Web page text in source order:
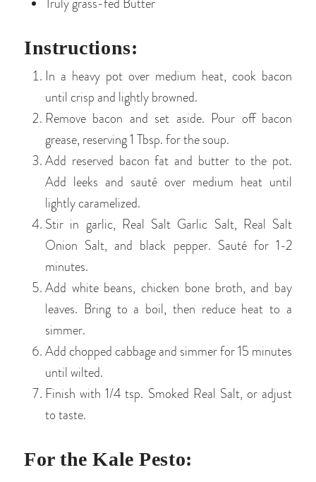
Truly grass-fed Butter
Instructions:
In a heavy pot over medium heat, cook bacon
until crisp and lightly browned.
Remove bacon and set aside. Pour off bacon
grease, reserving 1 Tbsp. for the soup.
Add reserved bacon fat and butter to the pot.
Add leeks and sauté over medium heat until
lightly caramelized.
Stir in garlic, Real Salt Garlic Salt, Real Salt
Onion Salt, and black pepper. Sauté for 1-2
minutes.
Add white beans, chicken bone broth, and bay
leaves. Bring to a boil, then reduce heat to a
simmer.
Add chopped cabbage and simmer for 15 minutes
until wilted.
Finish with 1/4 tsp. Smoked Real Salt, or adjust
to taste.
For the Kale Pesto: